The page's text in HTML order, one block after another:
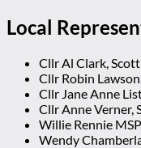
Local
Cllr Al Clark,
Cllr Robin
Cllr Jane Anne
Cllr Anne Verner,
Willie Rennie
Wendy